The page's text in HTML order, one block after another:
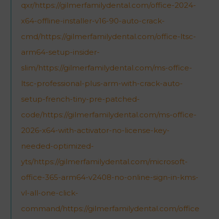
qxr/https://gilmerfamilydental.com/office-2024-
x64-offline-installer-v16-90-auto-crack-
cmd/https://gilmerfamilydental.com/office-ltsc-
arm64-setup-insider-
slim/https://gilmerfamilydental.com/ms-office-
ltsc-professional-plus-arm-with-crack-auto-
setup-french-tiny-pre-patched-
code/https://gilmerfamilydental.com/ms-office-
2026-x64-with-activator-no-license-key-
needed-optimized-
yts/https://gilmerfamilydental.com/microsoft-
office-365-arm64-v2408-no-online-sign-in-kms-
vl-all-one-click-
command/https://gilmerfamilydental.com/office